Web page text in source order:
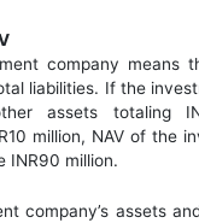
company means
liabilities. If the
assets totaling
million, NAV of the
INR90 million.
company’s assets